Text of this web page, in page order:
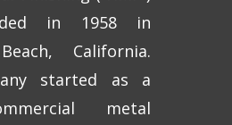
in 1958 in
California.
started as a
metal